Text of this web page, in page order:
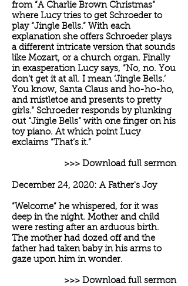
from “A Charlie Brown Christmas”
where Lucy tries to get Schroeder to
play “Jingle Bells.” With each
explanation she offers Schroeder plays
a different intricate version that sounds
like Mozart, or a church organ. Finally
in exasperation Lucy says, “No, no. You
don't get it at all. I mean ‘Jingle Bells.’
You know, Santa Claus and ho-ho-ho,
and mistletoe and presents to pretty
girls.” Schroeder responds by plunking
out “Jingle Bells” with one finger on his
toy piano. At which point Lucy
exclaims “That’s it.”
>>> Download full sermon
December 24, 2020: A Father's Joy
“Welcome” he whispered, for it was
deep in the night. Mother and child
were resting after an arduous birth.
The mother had dozed off and the
father had taken baby in his arms to
gaze upon him in wonder.
>>> Download full sermon